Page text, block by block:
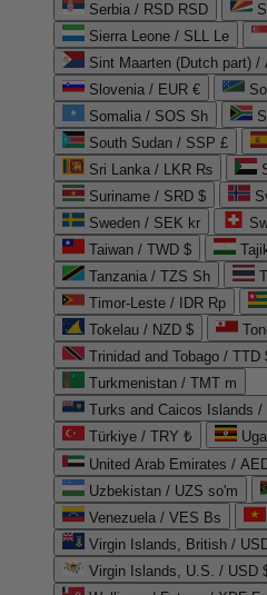
Serbia / RSD RSD
Sierra Leone / SLL Le
Sint Maarten (Dutch part) /
Slovenia / EUR €
Somalia / SOS Sh
South Sudan / SSP £
Sri Lanka / LKR ₨
Suriname / SRD $
Sweden / SEK kr
Taiwan / TWD $
Tanzania / TZS Sh
Timor-Leste / IDR Rp
Tokelau / NZD $
Trinidad and Tobago / TTD
Turkmenistan / TMT m
Turks and Caicos Islands /
Türkiye / TRY ₺
Uzbekistan / UZS so'm
Venezuela / VES Bs
Virgin Islands, British /
Virgin Islands, U.S. / USD